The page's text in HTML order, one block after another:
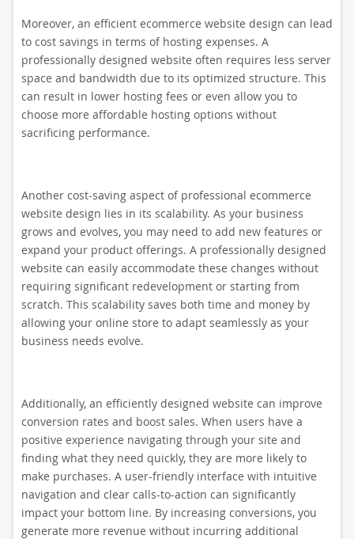
Moreover, an efficient ecommerce website design can lead
to cost savings in terms of hosting expenses. A
professionally designed website often requires less server
space and bandwidth due to its optimized structure. This
can result in lower hosting fees or even allow you to
choose more affordable hosting options without
sacrificing performance.
Another cost-saving aspect of professional ecommerce
website design lies in its scalability. As your business
grows and evolves, you may need to add new features or
expand your product offerings. A professionally designed
website can easily accommodate these changes without
requiring significant redevelopment or starting from
scratch. This scalability saves both time and money by
allowing your online store to adapt seamlessly as your
business needs evolve.
Additionally, an efficiently designed website can improve
conversion rates and boost sales. When users have a
positive experience navigating through your site and
finding what they need quickly, they are more likely to
make purchases. A user-friendly interface with intuitive
navigation and clear calls-to-action can significantly
impact your bottom line. By increasing conversions, you
generate more revenue without incurring additional